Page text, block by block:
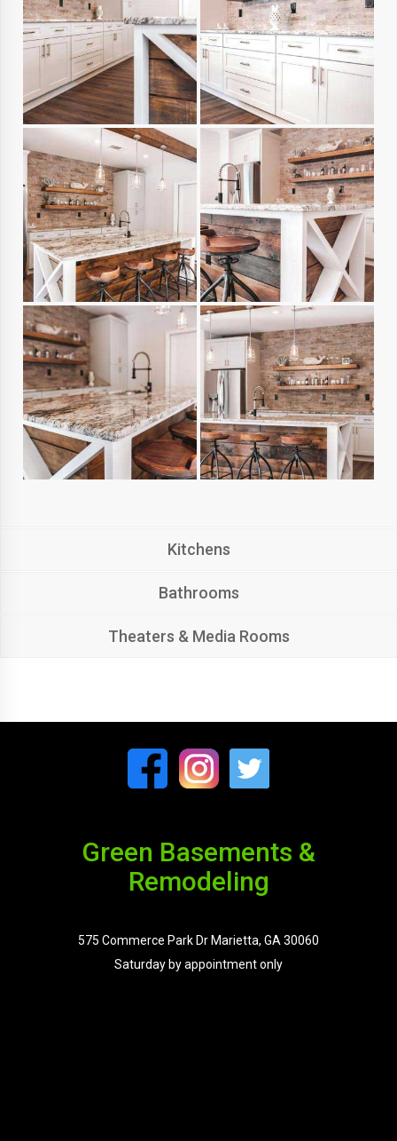
Kitchens
Bathrooms
Theaters & Media Rooms
Green Basements &
Remodeling
575 Commerce Park Dr Marietta, GA 30060
Saturday by appointment only